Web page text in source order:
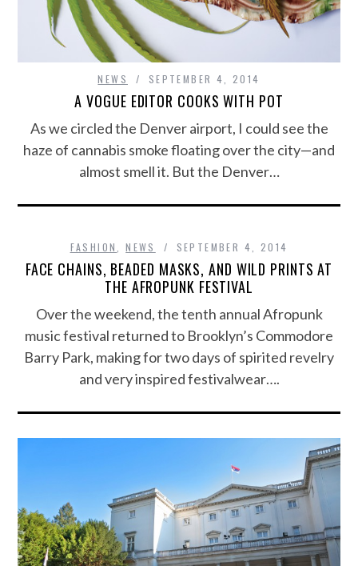
NEWS SEPTEMBER 4, 2014
A VOGUE EDITOR COOKS WITH POT
As we circled the Denver airport, I could see the
haze of cannabis smoke floating over the city—and
almost smell it. But the Denver…
FASHION ,NEWS SEPTEMBER 4, 2014
FACE CHAINS, BEADED MASKS, AND WILD PRINTS AT
THE AFROPUNK FESTIVAL
Over the weekend, the tenth annual Afropunk
music festival returned to Brooklyn’s Commodore
Barry Park, making for two days of spirited revelry
and very inspired festivalwear….